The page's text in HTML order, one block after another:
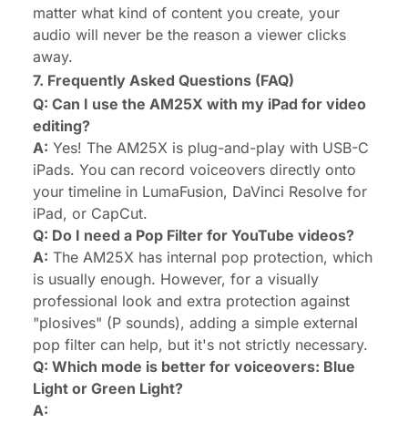
matter what kind of content you create, your
audio will never be the reason a viewer clicks
away.
7. Frequently Asked Questions (FAQ)
Q: Can I use the AM25X with my iPad for video
editing?
A: Yes! The AM25X is plug-and-play with USB-C
iPads. You can record voiceovers directly onto
your timeline in LumaFusion, DaVinci Resolve for
iPad, or CapCut.
Q: Do I need a Pop Filter for YouTube videos?
A: The AM25X has internal pop protection, which
is usually enough. However, for a visually
professional look and extra protection against
"plosives" (P sounds), adding a simple external
pop filter can help, but it's not strictly necessary.
Q: Which mode is better for voiceovers: Blue
Light or Green Light?
A: